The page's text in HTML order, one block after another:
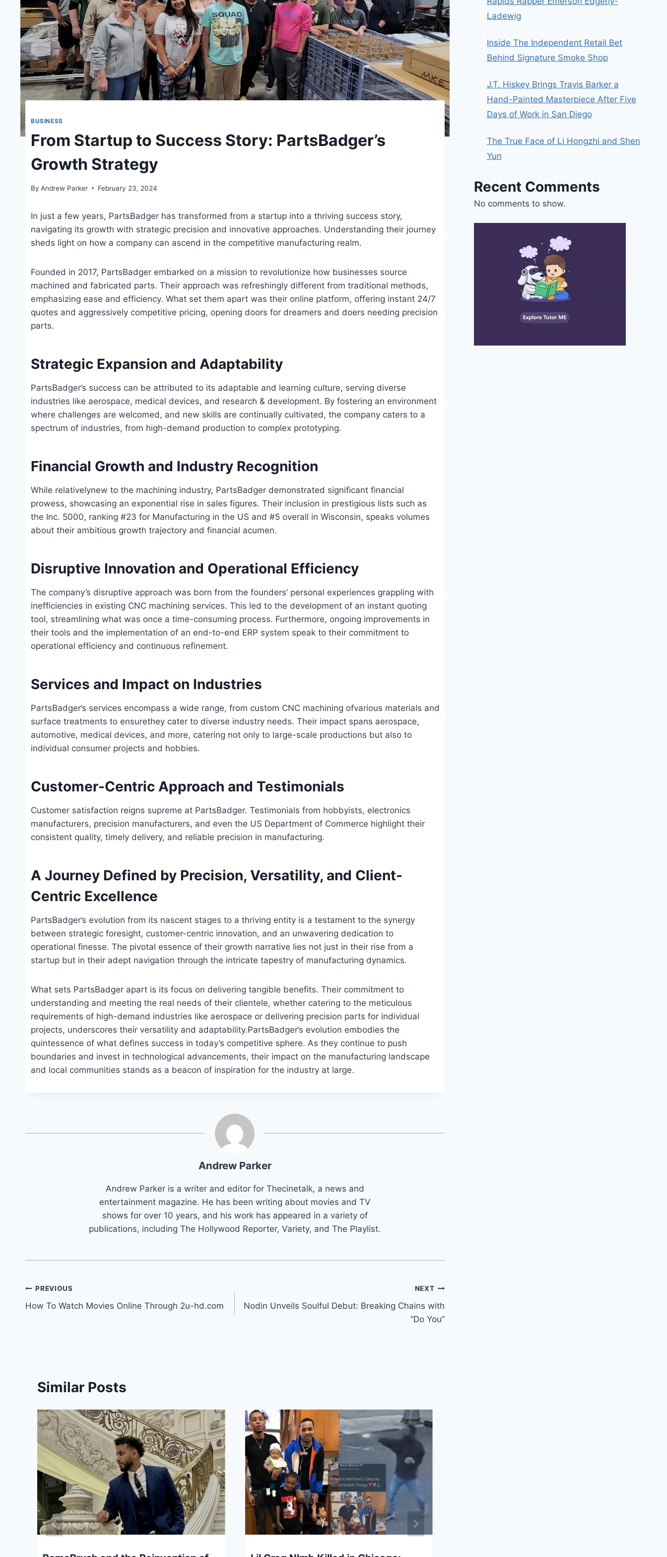
BUSINESS
From Startup to Success Story: PartsBadger’s
Growth Strategy
By Andrew Parker February 23, 2024
In just a few years, PartsBadger has transformed from a startup into a thriving success story,
navigating its growth with strategic precision and innovative approaches. Understanding their journey
sheds light on how a company can ascend in the competitive manufacturing realm.
Founded in 2017, PartsBadger embarked on a mission to revolutionize how businesses source
machined and fabricated parts. Their approach was refreshingly different from traditional methods,
emphasizing ease and efficiency. What set them apart was their online platform, offering instant 24/7
quotes and aggressively competitive pricing, opening doors for dreamers and doers needing precision
parts.
Strategic Expansion and Adaptability
PartsBadger’s success can be attributed to its adaptable and learning culture, serving diverse
industries like aerospace, medical devices, and research & development. By fostering an environment
where challenges are welcomed, and new skills are continually cultivated, the company caters to a
spectrum of industries, from high-demand production to complex prototyping.
Financial Growth and Industry Recognition
While relativelynew to the machining industry, PartsBadger demonstrated significant financial
prowess, showcasing an exponential rise in sales figures. Their inclusion in prestigious lists such as
the Inc. 5000, ranking #23 for Manufacturing in the US and #5 overall in Wisconsin, speaks volumes
about their ambitious growth trajectory and financial acumen.
Disruptive Innovation and Operational Efficiency
The company’s disruptive approach was born from the founders’ personal experiences grappling with
inefficiencies in existing CNC machining services. This led to the development of an instant quoting
tool, streamlining what was once a time-consuming process. Furthermore, ongoing improvements in
their tools and the implementation of an end-to-end ERP system speak to their commitment to
operational efficiency and continuous refinement.
Services and Impact on Industries
PartsBadger’s services encompass a wide range, from custom CNC machining ofvarious materials and
surface treatments to ensurethey cater to diverse industry needs. Their impact spans aerospace,
automotive, medical devices, and more, catering not only to large-scale productions but also to
individual consumer projects and hobbies.
Customer-Centric Approach and Testimonials
Customer satisfaction reigns supreme at PartsBadger. Testimonials from hobbyists, electronics
manufacturers, precision manufacturers, and even the US Department of Commerce highlight their
consistent quality, timely delivery, and reliable precision in manufacturing.
A Journey Defined by Precision, Versatility, and Client-
Centric Excellence
PartsBadger’s evolution from its nascent stages to a thriving entity is a testament to the synergy
between strategic foresight, customer-centric innovation, and an unwavering dedication to
operational finesse. The pivotal essence of their growth narrative lies not just in their rise from a
startup but in their adept navigation through the intricate tapestry of manufacturing dynamics.
What sets PartsBadger apart is its focus on delivering tangible benefits. Their commitment to
understanding and meeting the real needs of their clientele, whether catering to the meticulous
requirements of high-demand industries like aerospace or delivering precision parts for individual
projects, underscores their versatility and adaptability.PartsBadger’s evolution embodies the
quintessence of what defines success in today’s competitive sphere. As they continue to push
boundaries and invest in technological advancements, their impact on the manufacturing landscape
and local communities stands as a beacon of inspiration for the industry at large.
Andrew Parker
Andrew Parker is a writer and editor for Thecinetalk, a news and
entertainment magazine. He has been writing about movies and TV
shows for over 10 years, and his work has appeared in a variety of
publications, including The Hollywood Reporter, Variety, and The Playlist.
Post
navigation
PREVIOUS
How To Watch Movies Online Through 2u-hd.com
NEXT
Nodin Unveils Soulful Debut: Breaking Chains with
“Do You”
Similar Posts
Ladewig
Inside The Independent Retail Bet
Behind Signature Smoke Shop
J.T. Hiskey Brings Travis Barker a
Hand-Painted Masterpiece After Five
Days of Work in San Diego
The True Face of Li Hongzhi and Shen
Yun
Recent Comments
No comments to show.